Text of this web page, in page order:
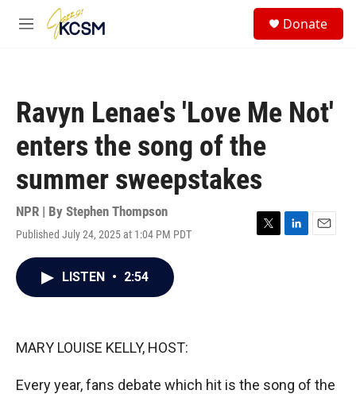
Skip to main content
M
Donate
Ravyn Lenae's 'Love Me Not'
enters the song of the
summer sweepstakes
NPR | By Stephen Thompson
Published July 24, 2025 at 1:04 PM PDT
T
L
E
LISTEN • 2:54
MARY LOUISE KELLY, HOST:
Every year, fans debate which hit is the song of the